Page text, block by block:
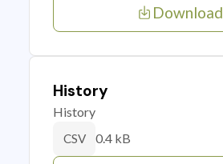
Download
History
History
CSV 0.4 kB